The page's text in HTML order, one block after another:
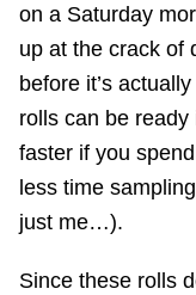
on a Saturday
up at the crack of
before it’s
rolls can be
faster if you
less time
just me…).
Since these rolls